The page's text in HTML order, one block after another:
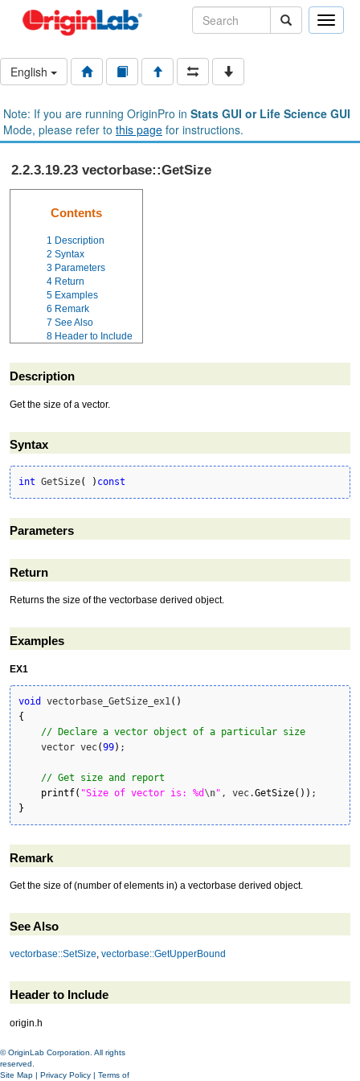
Toggle
English
Note: If you are running OriginPro in Stats GUI or Life Science GUI
Mode, please refer to this page for instructions.
2.2.3.19.23 vectorbase::GetSize
Contents
1 Description
2 Syntax
3 Parameters
4 Return
5 Examples
6 Remark
7 See Also
8 Header to Include
Description
Get the size of a vector.
Syntax
int GetSize( ) const
Parameters
Return
Returns the size of the vectorbase derived object.
Examples
EX1
void vectorbase_GetSize_ex1( )
{
// Declare a vector object of a particular size
    vector vec
(99) ;
// Get size and report
printf( "Size of vector is: %d \n" , vec.GetSize( ) )
}
Remark
Get the size of (number of elements in) a vectorbase derived object.
See Also
vectorbase::SetSize, vectorbase::GetUpperBound
Header to Include
origin.h
© OriginLab Corporation. All rights
reserved.
Site Map | Privacy Policy | Terms of